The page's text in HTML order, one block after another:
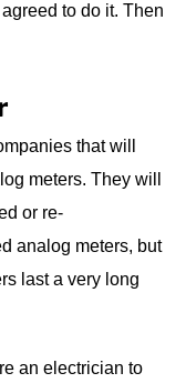
to do it. Then
that will
meters. They will
or re-
analog meters, but
last a very long
an electrician to